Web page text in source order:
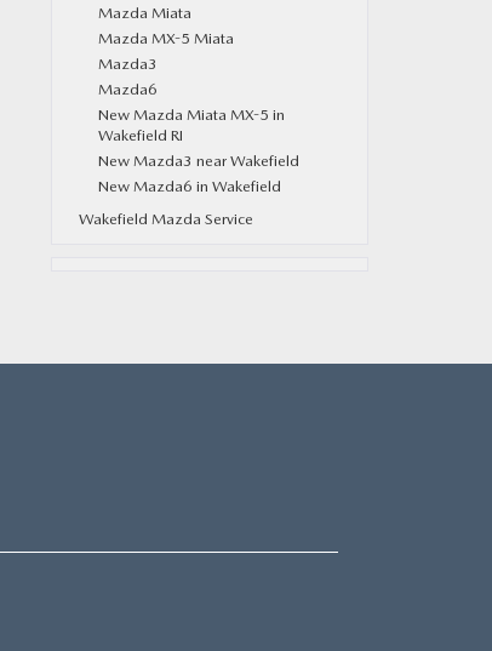
Mazda Miata
Mazda MX-5 Miata
Mazda3
Mazda6
New Mazda Miata MX-5 in
Wakefield RI
New Mazda3 near Wakefield
New Mazda6 in Wakefield
Wakefield Mazda Service